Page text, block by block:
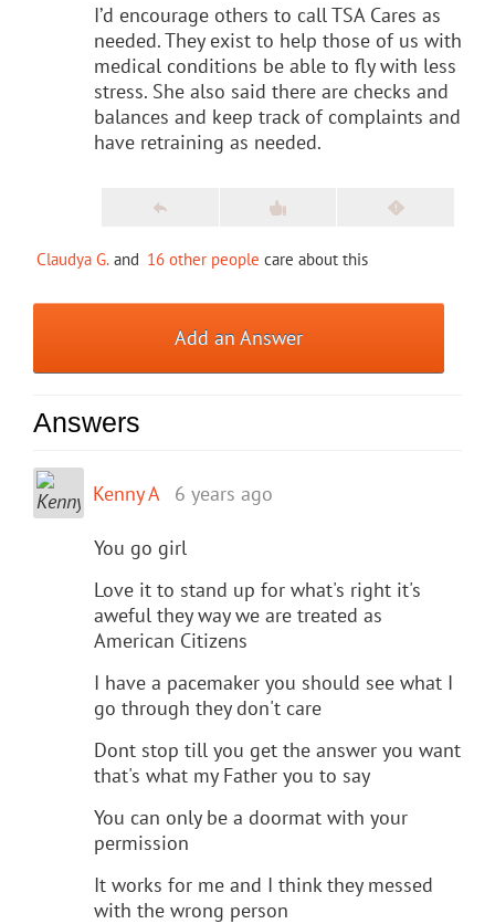
I’d encourage others to call TSA Cares as
needed. They exist to help those of us with
medical conditions be able to fly with less
stress. She also said there are checks and
balances and keep track of complaints and
have retraining as needed.
Claudya G. and 16 other people care about this
Add an Answer
Answers
Kenny A 6 years ago
You go girl
Love it to stand up for what's right it's
aweful they way we are treated as
American Citizens
I have a pacemaker you should see what I
go through they don't care
Dont stop till you get the answer you want
that's what my Father you to say
You can only be a doormat with your
permission
It works for me and I think they messed
with the wrong person